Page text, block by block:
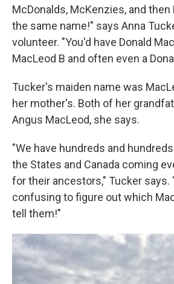
McDonalds, McKenzies, and
the same name!" says Anna
volunteer. "You'd have Donald
MacLeod B and often even a
Tucker's maiden name was
her mother's. Both of her
Angus MacLeod, she says.
"We have hundreds and
the States and Canada coming
for their ancestors," Tucker says.
confusing to figure out which
tell them!"